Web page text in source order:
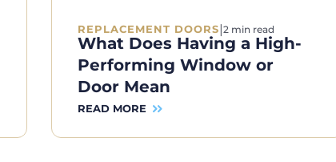
REPLACEMENT DOORS|2 min read
What Does Having a High-
Performing Window or
Door Mean
READ MORE